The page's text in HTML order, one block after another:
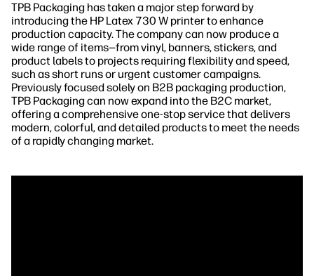
TPB Packaging has taken a major step forward by
introducing the HP Latex 730 W printer to enhance
production capacity. The company can now produce a
wide range of items—from vinyl, banners, stickers, and
product labels to projects requiring flexibility and speed,
such as short runs or urgent customer campaigns.
Previously focused solely on B2B packaging production,
TPB Packaging can now expand into the B2C market,
offering a comprehensive one-stop service that delivers
modern, colorful, and detailed products to meet the needs
of a rapidly changing market.